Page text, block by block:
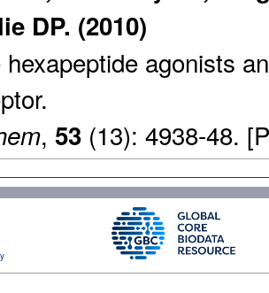
DP. (2010)
agonists
, 53 (13): 4938-48.